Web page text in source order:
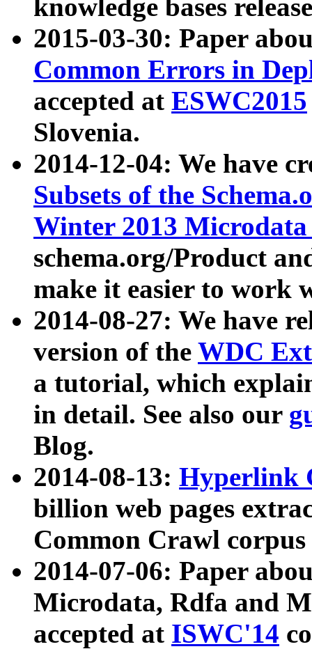
knowledge bases
2015-03-30: Paper
Common Errors in
accepted at ESWC2015
Slovenia.
2014-12-04: We have
Subsets of the
Winter 2013
schema.org/Product
make it easier to work
2014-08-27: We have
version of the WDC
a tutorial, which
in detail. See also our
Blog.
2014-08-13: Hyperlink
billion web pages
Common Crawl
2014-07-06: Paper
Microdata, Rdfa and
accepted at ISWC'14